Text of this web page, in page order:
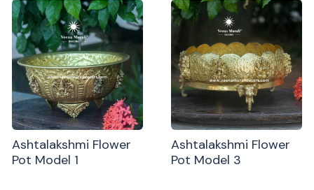
Ashtalakshmi Flower
Pot Model 1
Ashtalakshmi Flower
Pot Model 3